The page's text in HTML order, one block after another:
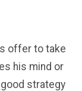
offer to take
his mind or
good strategy